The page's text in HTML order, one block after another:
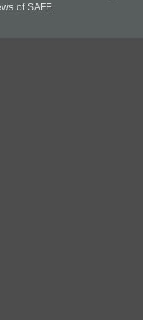
of SAFE.